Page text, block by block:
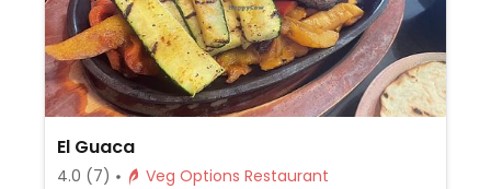
El Guaca
4.0 (7)
Veg Options Restaurant